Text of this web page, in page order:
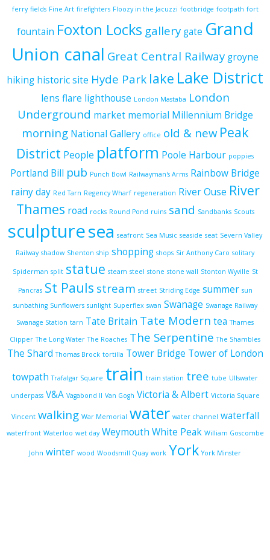
ferry fields Fine Art firefighters Floozy in the Jacuzzi footbridge footpath fort
fountain Foxton Locks gallery gate Grand
Union canal Great Central Railway groyne
hiking historic site Hyde Park lake Lake District
lens flare lighthouse London Mastaba London
Underground market memorial Millennium Bridge
morning National Gallery office old & new Peak
District People platform Poole Harbour poppies
Portland Bill pub Punch Bowl Railwayman's Arms Rainbow Bridge
rainy day Red Tarn Regency Wharf regeneration River Ouse River
Thames road rocks Round Pond ruins sand Sandbanks Scouts
sculpturesea seafront Sea Music seaside seat Severn Valley
Railway shadow Shenton ship shopping shops Sir Anthony Caro solitary
Spiderman split statue steam steel stone stone wall Stonton Wyville St
Pancras St Pauls stream street Striding Edge summer sun
sunbathing Sunflowers sunlight Superflex swan Swanage Swanage Railway
Swanage Station tarn Tate Britain Tate Modern tea Thames
Clipper The Long Water The Roaches The Serpentine The Shambles
The Shard Thomas Brock tortilla Tower Bridge Tower of London
towpath Trafalgar Square train train station tree tube Ullswater
underpass V&A Vagabond II Van Gogh Victoria & Albert Victoria Square
Vincent walking War Memorial water water channel waterfall
waterfront Waterloo wet day Weymouth White Peak William Goscombe
John winter wood Woodsmill Quay work York York Minster